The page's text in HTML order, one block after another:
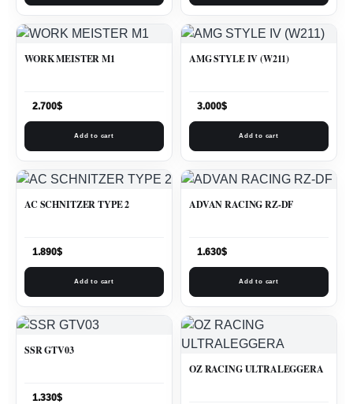
WORK MEISTER M1
2.700$
Add to cart
AMG STYLE IV (W211)
3.000$
Add to cart
AC SCHNITZER TYPE 2
1.890$
Add to cart
ADVAN RACING RZ-DF
1.630$
Add to cart
SSR GTV03
1.330$
OZ RACING ULTRALEGGERA